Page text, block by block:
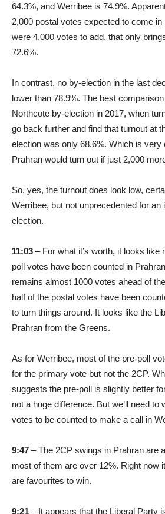
64.3%, and Werribee is 74.9%.
2,000 postal votes expected to come in
were 4,000 votes to add, that only
72.6%.
In contrast, no by-election in the last
lower than 78.9%. The best
Northcote by-election in 2017, when
go back further and find that turnout at
election was only 68.6%. Which is very
Prahran would turn out if just 2,000
So, yes, the turnout does look low,
Werribee, but not unprecedented for an
election.
11:03 – For what it’s worth, it looks like
poll votes have been counted in
remains almost 1000 votes ahead of
half of the postal votes have been
to turn things around. It looks like the
Prahran from the Greens.
As for Werribee, most of the pre-poll
for the primary vote but not the 2CP.
suggests the pre-poll is slightly better
not a huge difference. But we’ll need to
votes to be counted to make a call in
9:47 – The 2CP swings in Prahran are
most of them are over 12%. Right now
are favourites to win.
9:21 – It appears that the Liberal Party